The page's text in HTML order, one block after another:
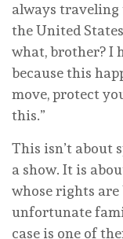
always
the United
what, brother? I
because this
move, protect
this.”
This isn’t about
a show. It is
whose rights are
unfortunate
case is one of